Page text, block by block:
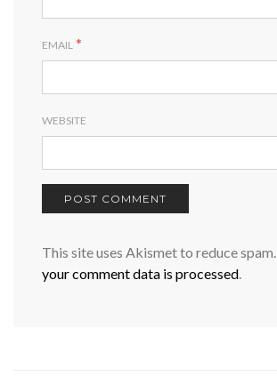
EMAIL *
WEBSITE
This site uses Akismet to reduce spam.
your comment data is processed.